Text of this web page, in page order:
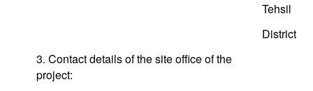
Tehsil
District
3. Contact details of the site office of the
project: